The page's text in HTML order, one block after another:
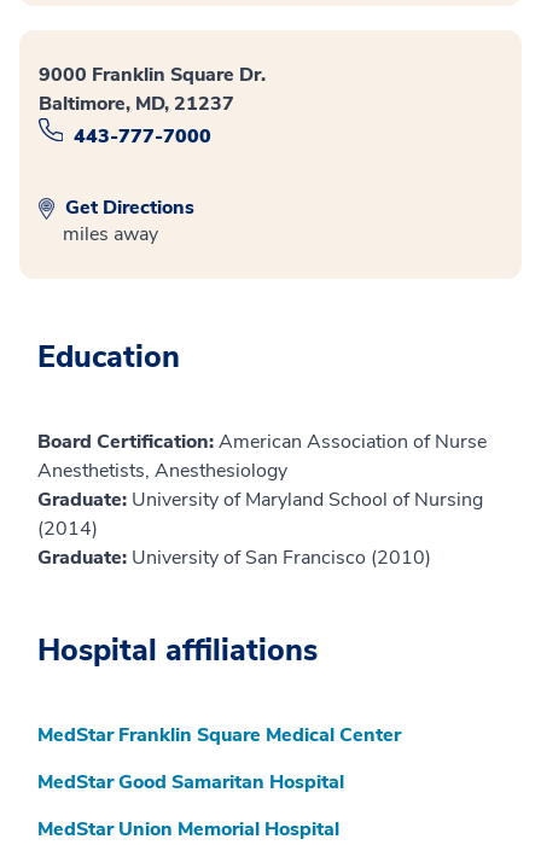
9000 Franklin Square Dr.
Baltimore, MD, 21237
443-777-7000
Get Directions
miles away
Education
Board Certification:American Association of Nurse
Anesthetists, Anesthesiology
Graduate: University of Maryland School of Nursing
(2014)
Graduate: University of San Francisco (2010)
Hospital affiliations
MedStar Franklin Square Medical Center
MedStar Good Samaritan Hospital
MedStar Union Memorial Hospital